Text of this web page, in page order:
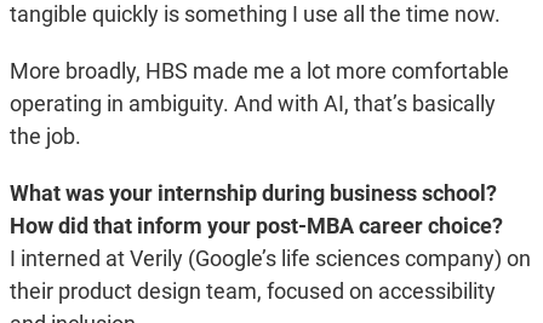
tangible quickly is something I use all the time now.
More broadly, HBS made me a lot more comfortable
operating in ambiguity. And with AI, that’s basically
the job.
What was your internship during business school?
How did that inform your post-MBA career choice?
I interned at Verily (Google’s life sciences company) on
their product design team, focused on accessibility